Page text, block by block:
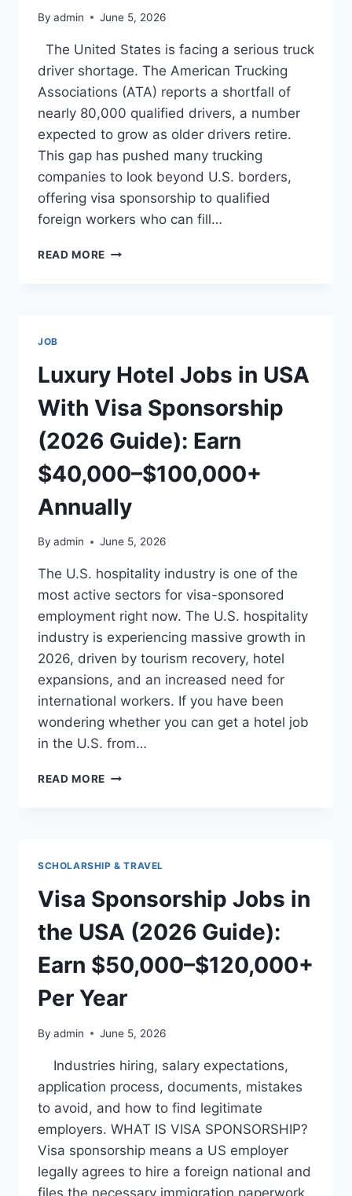
By admin June 5, 2026
The United States is facing a serious truck
driver shortage. The American Trucking
Associations (ATA) reports a shortfall of
nearly 80,000 qualified drivers, a number
expected to grow as older drivers retire.
This gap has pushed many trucking
companies to look beyond U.S. borders,
offering visa sponsorship to qualified
foreign workers who can fill…
READ MORE HIGH-
USA
WITH
SPONSORED
VISA
(2026
GUIDE):
EARN
$70,000–
$140,000+
ANNUALLY
JOB
Luxury Hotel Jobs in USA
With Visa Sponsorship
(2026 Guide): Earn
$40,000–$100,000+
Annually
By admin June 5, 2026
The U.S. hospitality industry is one of the
most active sectors for visa-sponsored
employment right now. The U.S. hospitality
industry is experiencing massive growth in
2026, driven by tourism recovery, hotel
expansions, and an increased need for
international workers. If you have been
wondering whether you can get a hotel job
in the U.S. from…
READ MORE LUXURY
(2026
GUIDE):
EARN
$40,000–
$100,000+
SCHOLARSHIP & TRAVEL
Visa Sponsorship Jobs in
the USA (2026 Guide):
Earn $50,000–$120,000+
Per Year
By admin June 5, 2026
Industries hiring, salary expectations,
application process, documents, mistakes
to avoid, and how to find legitimate
employers. WHAT IS VISA SPONSORSHIP?
Visa sponsorship means a US employer
legally agrees to hire a foreign national and
files the necessary immigration paperwork